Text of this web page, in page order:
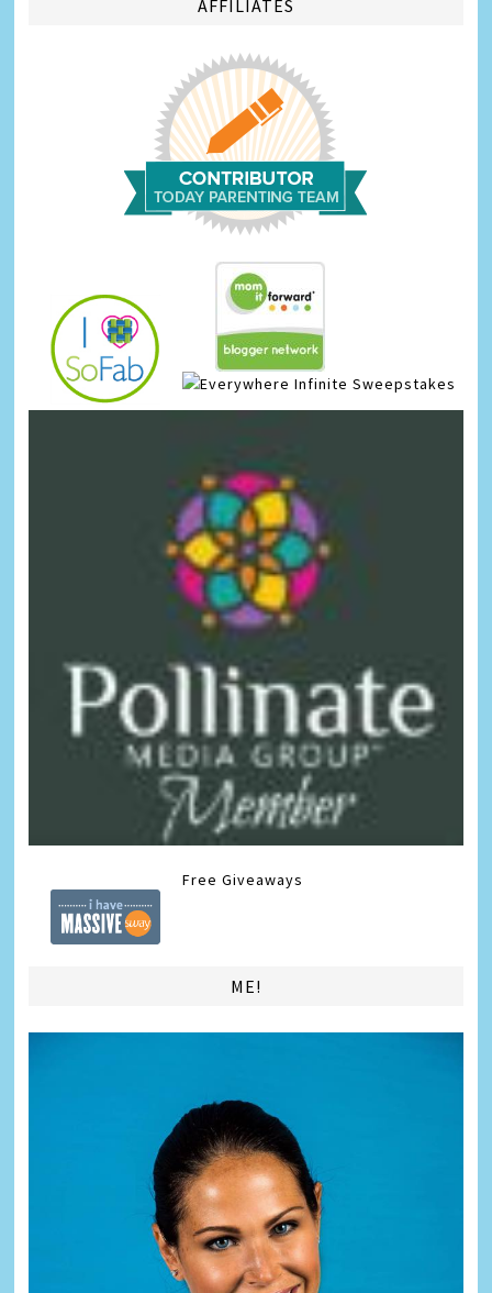
AFFILIATES
Infinite Sweepstakes
Free Giveaways
ME!